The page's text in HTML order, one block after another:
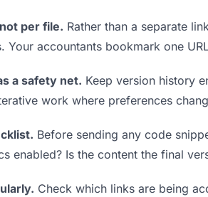
per file. Rather than a separate
Your accountants bookmark one
a safety net. Keep version history
work where preferences
Before sending any code
enabled? Is the content the final
Check which links are being